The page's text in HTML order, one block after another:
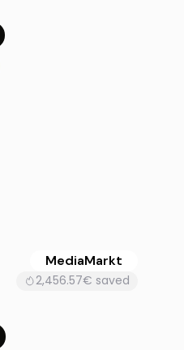
MediaMarkt
2,456.57€ saved